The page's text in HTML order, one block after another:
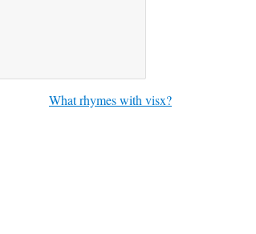
What rhymes with visx?